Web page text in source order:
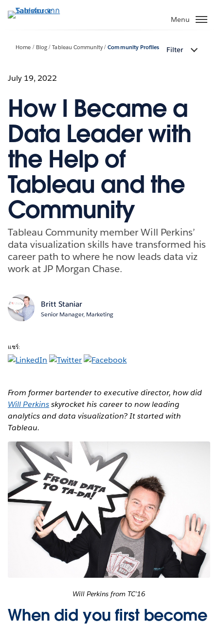
ไป
Menu
Home Blog Tableau Community Community Profiles Filter
July 19, 2022
How I Became a
Data Leader with
the Help of
Tableau and the
Community
Tableau Community member Will Perkins’
data visualization skills have transformed his
career path to where he now leads data viz
work at JP Morgan Chase.
Britt Staniar
Senior Manager, Marketing
แชร์:
From former bartender to executive director, how did
Will Perkinsskyrocket his career to now leading
analytics and data visualization? It started with
Tableau.
Will Perkins from TC’16
When did you first become